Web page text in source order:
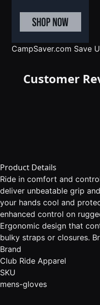
CampSaver.com Save
Customer
Product Details
Ride in comfort and
deliver unbeatable grip
your hands cool and
enhanced control on
Ergonomic design that
bulky straps or closures.
Brand
Club Ride Apparel
SKU
mens-gloves